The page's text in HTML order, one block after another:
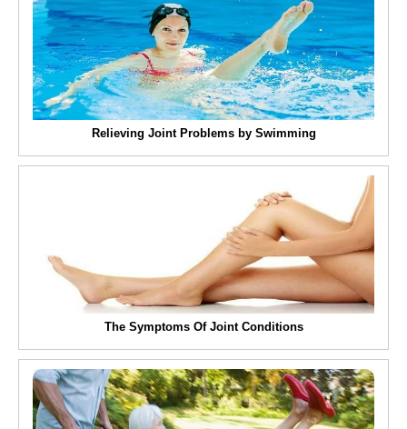
Relieving Joint Problems by Swimming
The Symptoms Of Joint Conditions